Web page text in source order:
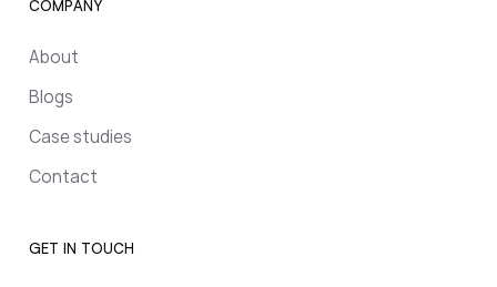
COMPANY
About
Blogs
Case studies
Contact
GET IN TOUCH